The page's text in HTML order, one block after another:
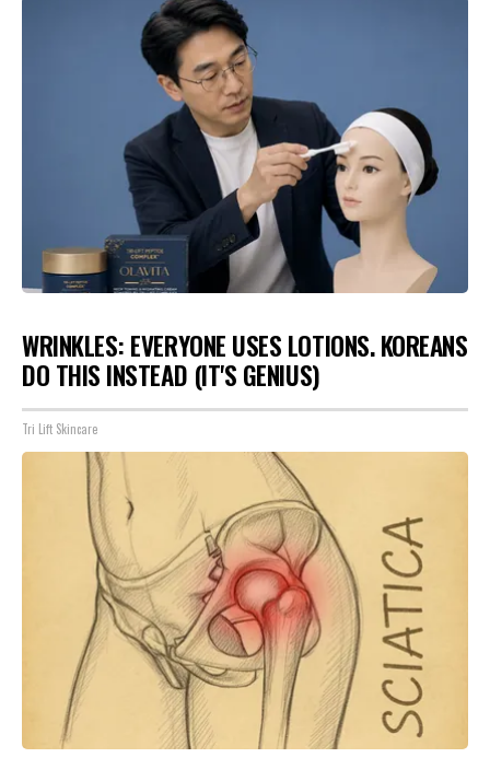
WRINKLES: EVERYONE USES LOTIONS. KOREANS
DO THIS INSTEAD (IT'S GENIUS)
Tri Lift Skincare